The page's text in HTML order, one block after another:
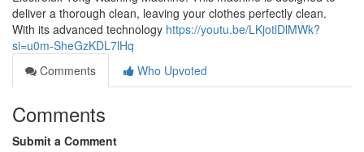
deliver a thorough clean, leaving your clothes perfectly clean.
With its advanced technology https://youtu.be/LKjotlDlMWk?
si=u0m-SheGzKDL7lHq
Comments
Who Upvoted
Comments
Submit a Comment